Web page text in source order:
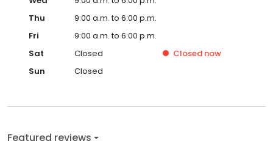
Thu
9:00 a.m. to 6:00 p.m.
Fri
9:00 a.m. to 6:00 p.m.
Sat
Closed Closed now
Sun
Closed
Featured reviews